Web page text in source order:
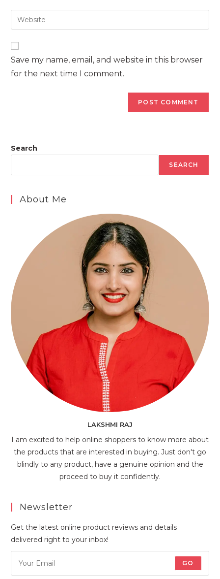
to
comment
email
address
comment
Enter
your
website
URL
(optional)
Save my name, email, and website in this browser
for the next time I comment.
Search
SEARCH
About Me
LAKSHMI RAJ
I am excited to help online shoppers to know more about
the products that are interested in buying. Just don't go
blindly to any product, have a genuine opinion and the
proceed to buy it confidently.
Newsletter
Get the latest online product reviews and details
delivered right to your inbox!
GO